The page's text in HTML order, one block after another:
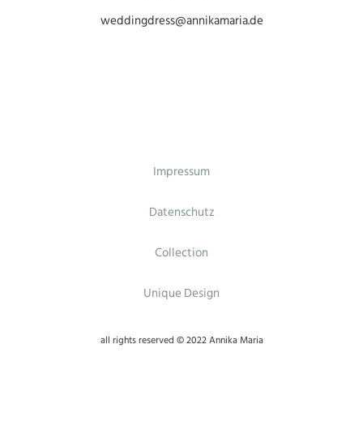
weddingdress@annikamaria.de
Impressum
Datenschutz
Collection
Unique Design
all rights reserved © 2022 Annika Maria